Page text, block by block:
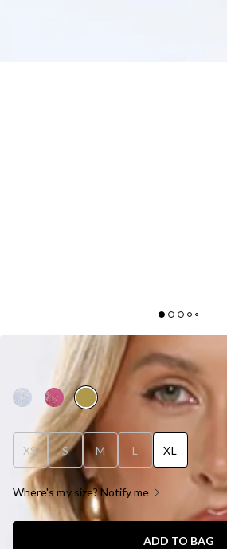
JELLY GLOW ONE SHOULDER
XS S M L XL
Where's my size? Notify me
ADD TO BAG